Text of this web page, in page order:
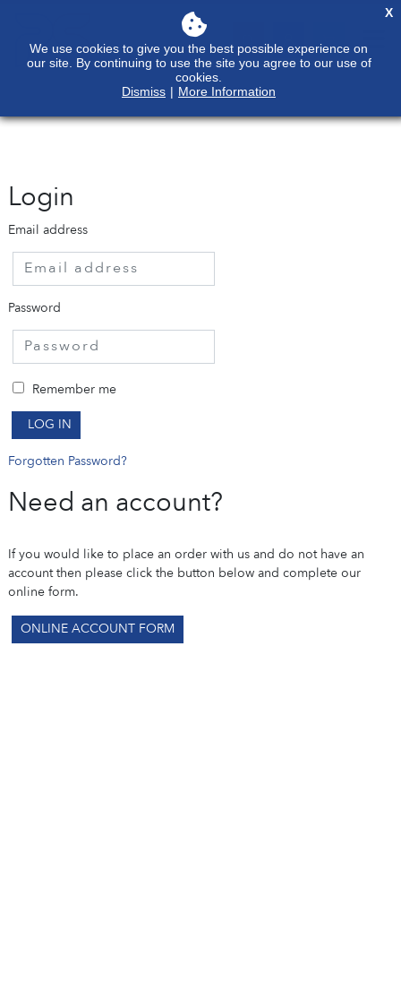
Login
Email address
Password
Remember me
LOG IN
Forgotten Password?
Need an account?
If you would like to place an order with us and do not have an
account then please click the button below and complete our
online form.
ONLINE ACCOUNT FORM
We use cookies to give you the best possible experience on
our site. By continuing to use the site you agree to our use of
cookies.
Dismiss | More Information
X